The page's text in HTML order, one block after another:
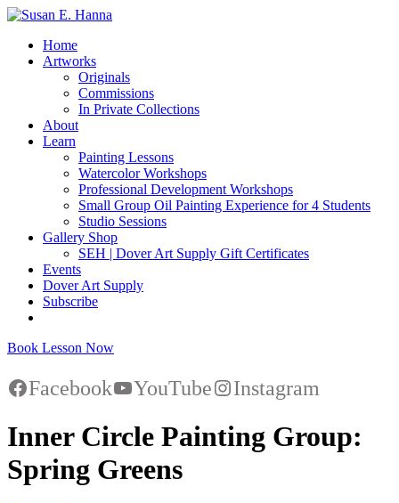
Home
Artworks
Originals
Commissions
In Private Collections
About
Learn
Painting Lessons
Watercolor Workshops
Professional Development Workshops
Small Group Oil Painting Experience for 4 Students
Studio Sessions
Gallery Shop
SEH | Dover Art Supply Gift Certificates
Events
Dover Art Supply
Subscribe
Book Lesson Now
Facebook YouTube Instagram
Inner Circle Painting Group:
Spring Greens